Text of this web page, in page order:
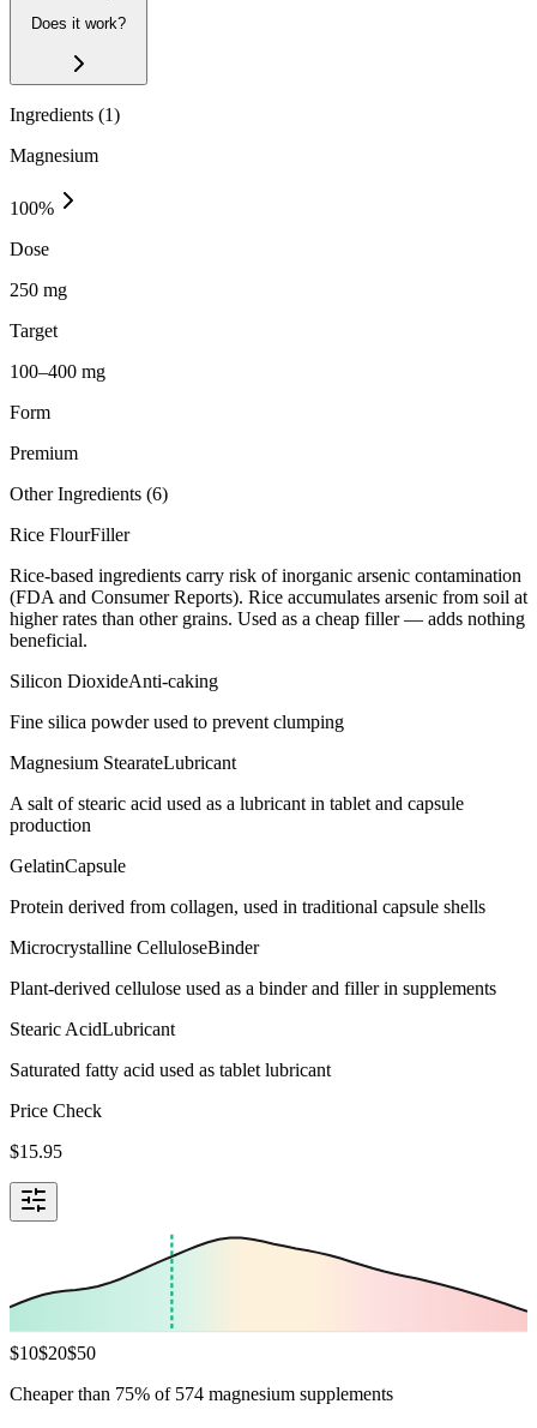
Does it work?
Ingredients (1)
Magnesium
100%
Dose
250 mg
Target
100–400 mg
Form
Premium
Other Ingredients (6)
Rice FlourFiller
Rice-based ingredients carry risk of inorganic arsenic contamination
(FDA and Consumer Reports). Rice accumulates arsenic from soil at
higher rates than other grains. Used as a cheap filler — adds nothing
beneficial.
Silicon DioxideAnti-caking
Fine silica powder used to prevent clumping
Magnesium StearateLubricant
A salt of stearic acid used as a lubricant in tablet and capsule
production
GelatinCapsule
Protein derived from collagen, used in traditional capsule shells
Microcrystalline CelluloseBinder
Plant-derived cellulose used as a binder and filler in supplements
Stearic AcidLubricant
Saturated fatty acid used as tablet lubricant
Price Check
$15.95
$10$20$50
Cheaper than 75% of 574 magnesium supplements